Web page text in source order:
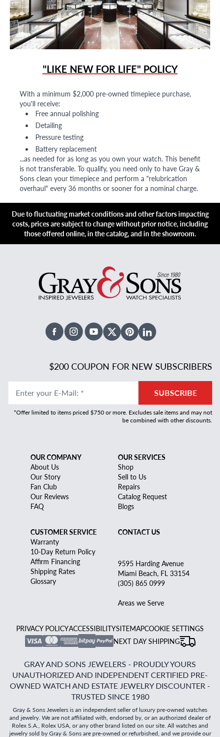
"LIKE NEW FOR LIFE" POLICY
With a minimum $2,000 pre-owned timepiece purchase,
you'll receive:
Free annual polishing
Detailing
Pressure testing
Battery replacement
...as needed for as long as you own your watch. This benefit
is not transferable. To qualify, you need only to have Gray &
Sons clean your timepiece and perform a "relubrication
overhaul" every 36 months or sooner for a nominal charge.
Due to fluctuating market conditions and other factors impacting
costs, prices are subject to change without prior notice, including
those offered online, in the catalog, and in the showroom.
FacebookInstagramYoutubeX TwitterPinterestLinked In
$200 COUPON FOR NEW SUBSCRIBERS
Enter your E-Mail: * SUBSCRIBE
*Offer limited to items priced $750 or more. Excludes sale items and may not
be combined with other discounts.
OUR COMPANY
About Us
Our Story
Fan Club
Our Reviews
FAQ
OUR SERVICES
Shop
Sell to Us
Repairs
Catalog Request
Blogs
CUSTOMER SERVICE
Warranty
10-Day Return Policy
Affirm Financing
Shipping Rates
Glossary
CONTACT US
9595 Harding Avenue
Miami Beach, FL 33154
(305) 865 0999
Areas we Serve
PRIVACY POLICYACCESSIBILITYSITEMAPCOOKIE SETTINGS
NEXT DAY SHIPPING
GRAY AND SONS JEWELERS - PROUDLY YOURS
UNAUTHORIZED AND INDEPENDENT CERTIFIED PRE-
OWNED WATCH AND ESTATE JEWELRY DISCOUNTER -
TRUSTED SINCE 1980
Gray & Sons Jewelers is an independent seller of luxury pre-owned watches
and jewelry. We are not affiliated with, endorsed by, or an authorized dealer of
Rolex S.A., Rolex USA, or any other brand listed on our site. All watches and
jewelry sold by Gray & Sons are pre-owned or refurbished, and we provide our